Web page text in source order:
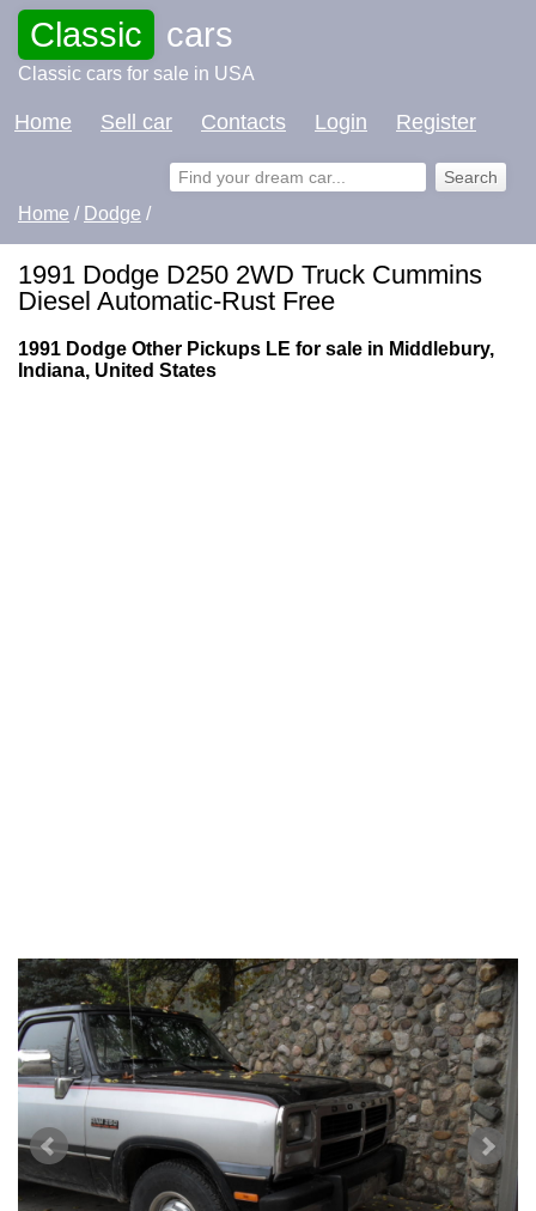
Classic cars
Classic cars for sale in USA
Home Sell car Contacts Login Register
Home / Dodge /
1991 Dodge D250 2WD Truck Cummins
Diesel Automatic-Rust Free
1991 Dodge Other Pickups LE for sale in Middlebury,
Indiana, United States